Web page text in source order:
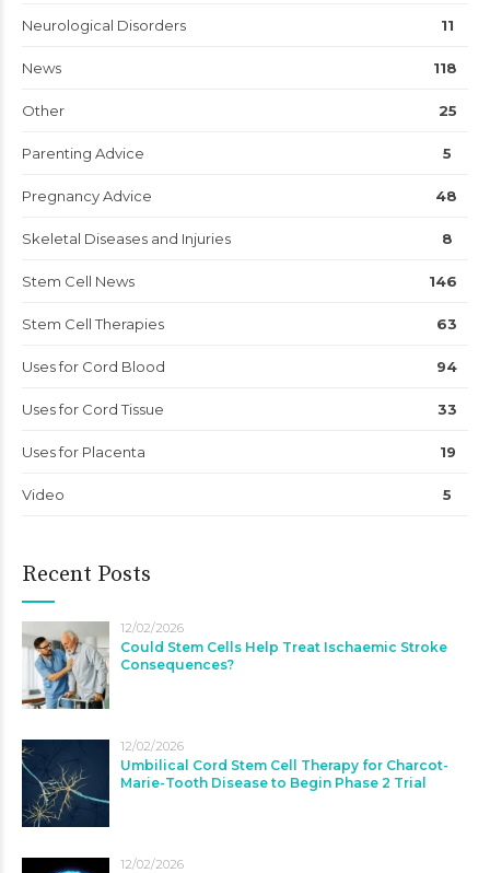
Neurological Disorders 11
News 118
Other 25
Parenting Advice 5
Pregnancy Advice 48
Skeletal Diseases and Injuries 8
Stem Cell News 146
Stem Cell Therapies 63
Uses for Cord Blood 94
Uses for Cord Tissue 33
Uses for Placenta 19
Video 5
Recent Posts
12/02/2026
Could Stem Cells Help Treat Ischaemic Stroke
Consequences?
12/02/2026
Umbilical Cord Stem Cell Therapy for Charcot-
Marie-Tooth Disease to Begin Phase 2 Trial
12/02/2026